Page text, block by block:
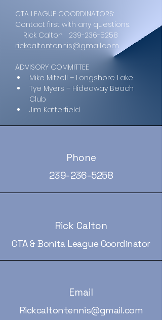
CTA LEAGUE COORDINATORS:
Contact first with any questions.
    Rick Calton   239-236-5258
rickcaltontennis@gmail.com
ADVISORY COMMITTEE
Mike Mitzell – Longshore Lake
Tye Myers – Hideaway Beach
Club
Jim Katterfield
Phone
239-236-5258
Rick Calton
CTA & Bonita League Coordinator
Email
Rickcaltontennis@gmail.com